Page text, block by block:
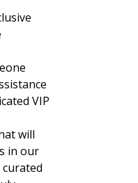
VIP
will
in our